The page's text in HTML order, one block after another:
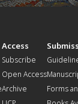
Access
Subscribe
Open Access
Archive
Forms